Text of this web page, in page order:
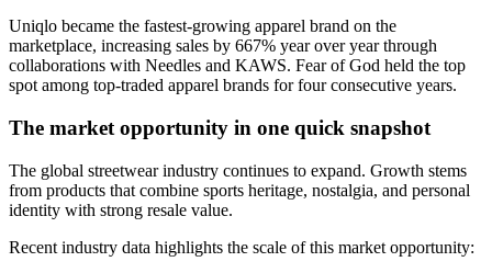
Uniqlo became the fastest-growing apparel brand on the
marketplace, increasing sales by 667% year over year through
collaborations with Needles and KAWS. Fear of God held the top
spot among top-traded apparel brands for four consecutive years.
The market opportunity in one quick snapshot
The global streetwear industry continues to expand. Growth stems
from products that combine sports heritage, nostalgia, and personal
identity with strong resale value.
Recent industry data highlights the scale of this market opportunity: